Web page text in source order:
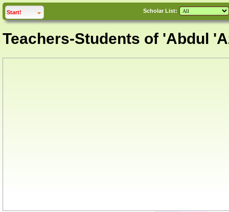
Start! click to Scholar List:
Teachers-Students of 'Abdul